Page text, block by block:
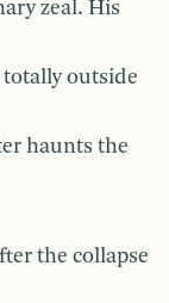
zeal. His
outside
haunts the
the collapse